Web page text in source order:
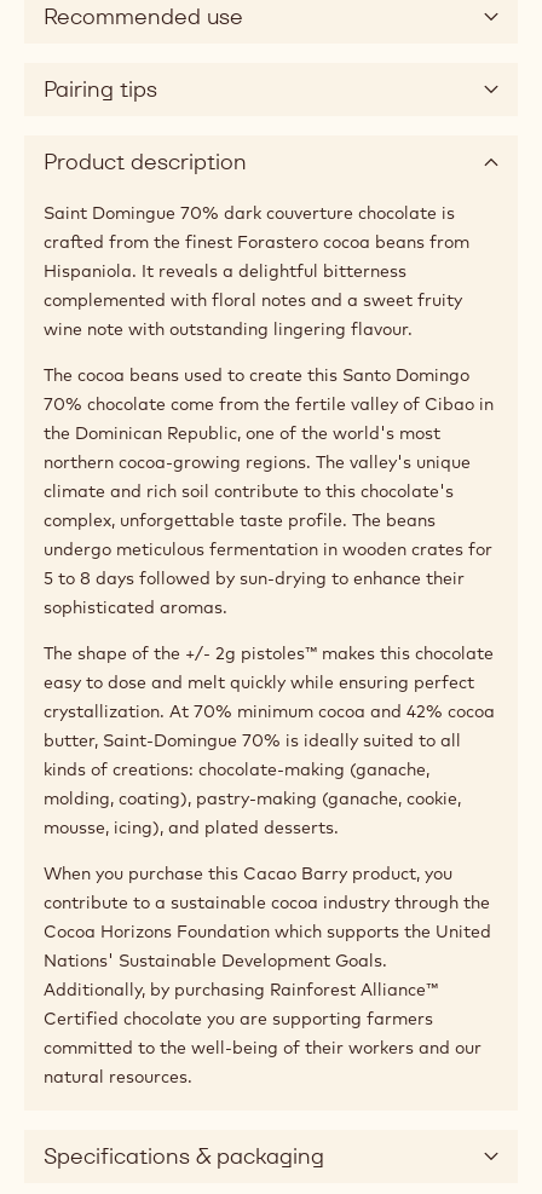
Recommended use
Pairing tips
Product description
Saint Domingue 70% dark couverture chocolate is
crafted from the finest Forastero cocoa beans from
Hispaniola. It reveals a delightful bitterness
complemented with floral notes and a sweet fruity
wine note with outstanding lingering flavour.
The cocoa beans used to create this Santo Domingo
70% chocolate come from the fertile valley of Cibao in
the Dominican Republic, one of the world's most
northern cocoa-growing regions. The valley's unique
climate and rich soil contribute to this chocolate's
complex, unforgettable taste profile. The beans
undergo meticulous fermentation in wooden crates for
5 to 8 days followed by sun-drying to enhance their
sophisticated aromas.
The shape of the +/- 2g pistoles™ makes this chocolate
easy to dose and melt quickly while ensuring perfect
crystallization. At 70% minimum cocoa and 42% cocoa
butter, Saint-Domingue 70% is ideally suited to all
kinds of creations: chocolate-making (ganache,
molding, coating), pastry-making (ganache, cookie,
mousse, icing), and plated desserts.
When you purchase this Cacao Barry product, you
contribute to a sustainable cocoa industry through the
Cocoa Horizons Foundation which supports the United
Nations' Sustainable Development Goals.
Additionally, by purchasing Rainforest Alliance™
Certified chocolate you are supporting farmers
committed to the well-being of their workers and our
natural resources.
Specifications & packaging